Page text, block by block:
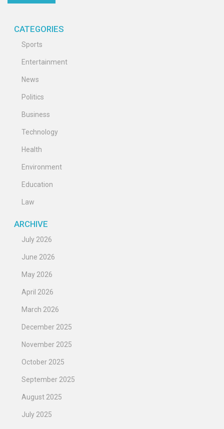
CATEGORIES
Sports
Entertainment
News
Politics
Business
Technology
Health
Environment
Education
Law
ARCHIVE
July 2026
June 2026
May 2026
April 2026
March 2026
December 2025
November 2025
October 2025
September 2025
August 2025
July 2025